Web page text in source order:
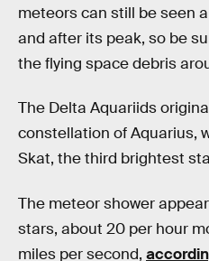
meteors can still be seen
and after its peak, so be
the flying space debris
The Delta Aquariids
constellation of Aquarius,
Skat, the third brightest
The meteor shower
stars, about 20 per hour
miles per second,